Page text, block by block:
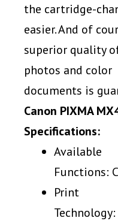
the cartridge-
easier. And of
superior quality
photos and color
documents is
Canon PIXMA
Specifications:
Available
Functions:
Print